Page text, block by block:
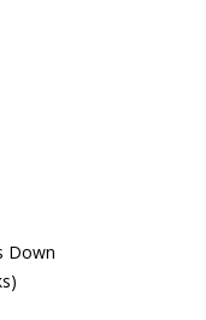
Down